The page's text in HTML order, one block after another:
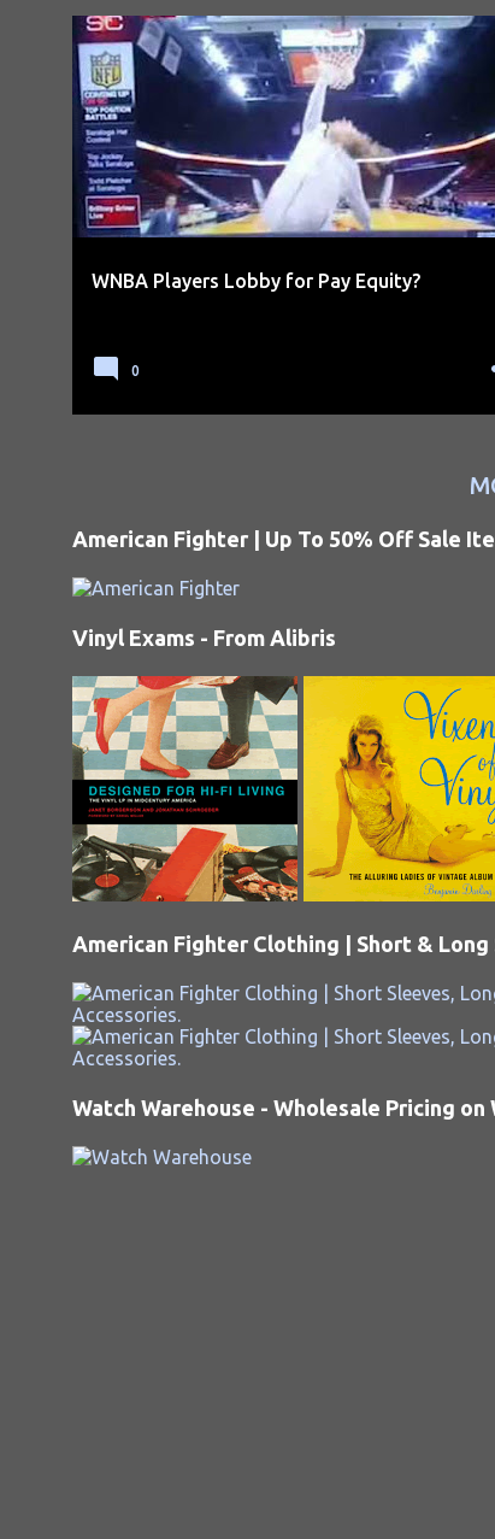
P
o
s
t
s
WNBA Players Lobby for Pay Equity?
0
American Fighter | Up To 50% Off Sale
Vinyl Exams - From Alibris
American Fighter Clothing | Short & Long
Watch Warehouse - Wholesale Pricing